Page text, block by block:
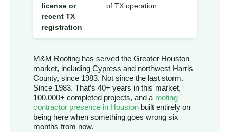
license or
recent TX
registration
of TX operation
M&M Roofing has served the Greater Houston
market, including Cypress and northwest Harris
County, since 1983. Not since the last storm.
Since 1983. That’s 40+ years in this market,
100,000+ completed projects, and a roofing
contractor presence in Houston built entirely on
being here when something goes wrong six
months from now.